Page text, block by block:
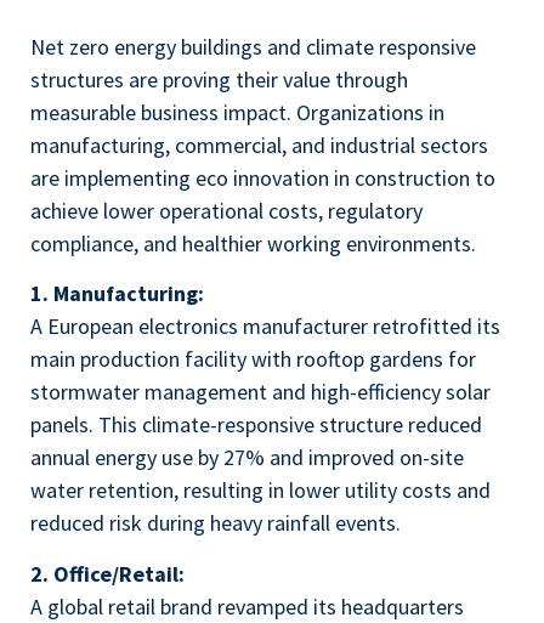
Net zero energy buildings and climate responsive
structures are proving their value through
measurable business impact. Organizations in
manufacturing, commercial, and industrial sectors
are implementing eco innovation in construction to
achieve lower operational costs, regulatory
compliance, and healthier working environments.
1. Manufacturing:
A European electronics manufacturer retrofitted its
main production facility with rooftop gardens for
stormwater management and high-efficiency solar
panels. This climate-responsive structure reduced
annual energy use by 27% and improved on-site
water retention, resulting in lower utility costs and
reduced risk during heavy rainfall events.
2. Office/Retail:
A global retail brand revamped its headquarters